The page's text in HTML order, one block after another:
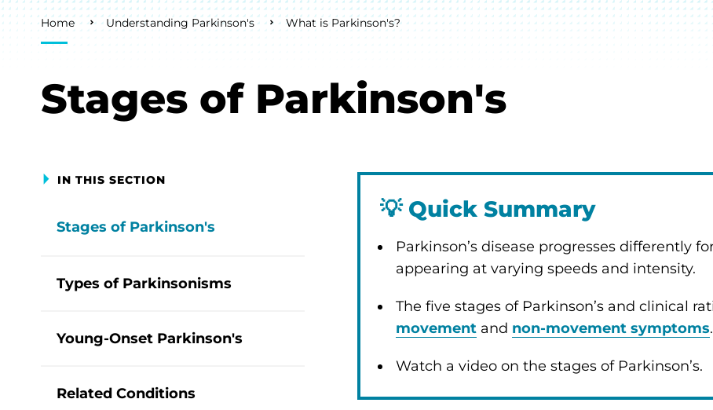
Breadcrumb
Home Understanding Parkinson's What is Parkinson's?
Stages of Parkinson's
IN THIS SECTION
Stages of Parkinson's
Types of Parkinsonisms
Young-Onset Parkinson's
Related Conditions
💡Quick Summary
Parkinson’s disease progresses differently
appearing at varying speeds and intensity.
The five stages of Parkinson’s and clinical
movement and non-movement symptoms.
Watch a video on the stages of Parkinson’s.